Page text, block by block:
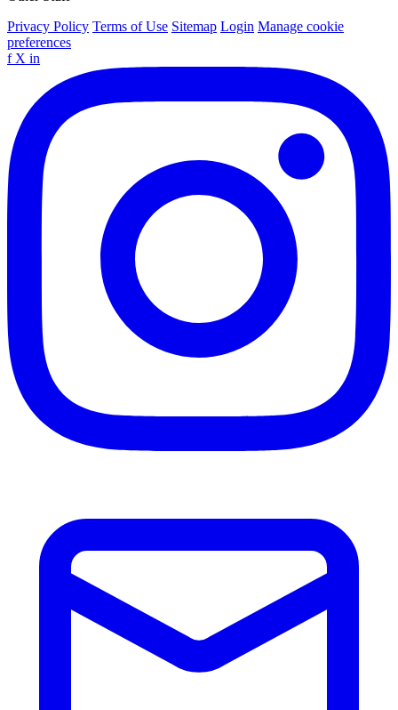
Privacy Policy Terms of Use Sitemap Login Manage cookie
preferences
f X in